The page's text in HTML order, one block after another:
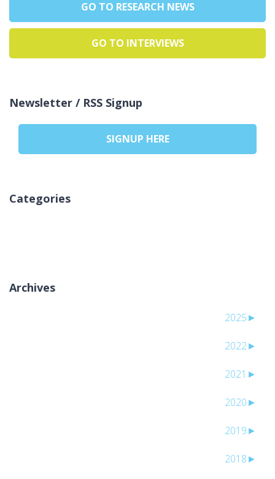
GO TO RESEARCH NEWS
GO TO INTERVIEWS
Newsletter / RSS Signup
SIGNUP HERE
Categories
Archives
►
2025
►
2022
►
2021
►
2020
►
2019
►
2018